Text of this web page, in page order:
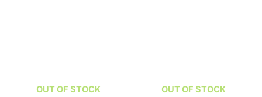
OUT OF STOCK OUT OF STOCK